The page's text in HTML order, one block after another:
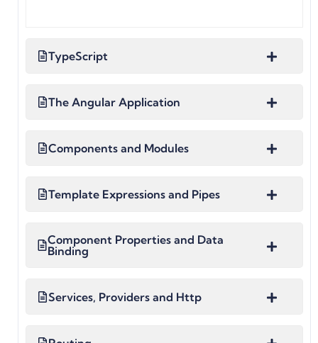
TypeScript
The Angular Application
Components and Modules
Template Expressions and Pipes
Component Properties and Data
Binding
Services, Providers and Http